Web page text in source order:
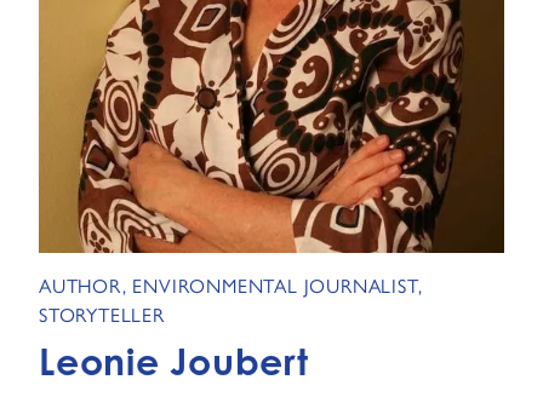
AUTHOR, ENVIRONMENTAL JOURNALIST,
STORYTELLER
Leonie Joubert